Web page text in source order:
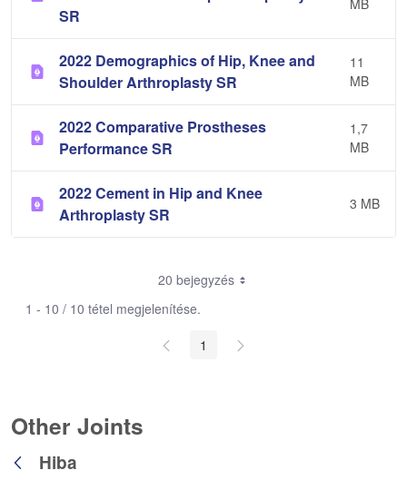
SR
MB
2022 Demographics of Hip, Knee and
Shoulder Arthroplasty SR
11
MB
2022 Comparative Prostheses
Performance SR
1,7
MB
2022 Cement in Hip and Knee
Arthroplasty SR
3 MB
20 bejegyzés
1 - 10 / 10 tétel megjelenítése.
1
Other Joints
Hiba